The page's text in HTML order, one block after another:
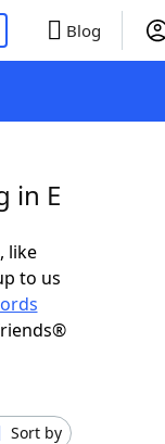
Blog
in E
like
to us
Sort by